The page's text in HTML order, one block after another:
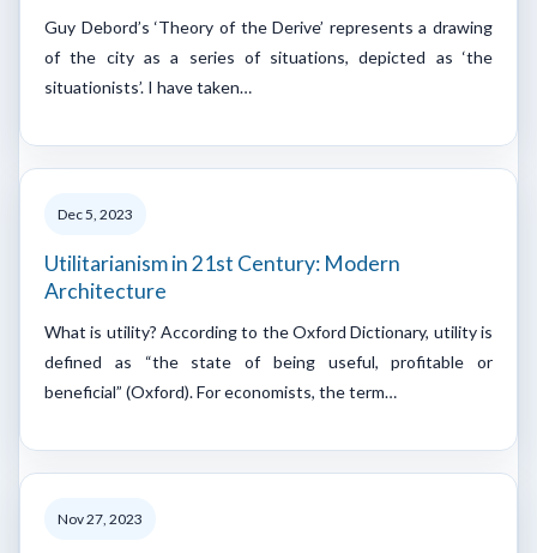
Guy Debord’s ‘Theory of the Derive’ represents a drawing
of the city as a series of situations, depicted as ‘the
situationists’. I have taken…
Dec 5, 2023
Utilitarianism in 21st Century: Modern
Architecture
What is utility? According to the Oxford Dictionary, utility is
defined as “the state of being useful, profitable or
beneficial” (Oxford). For economists, the term…
Nov 27, 2023